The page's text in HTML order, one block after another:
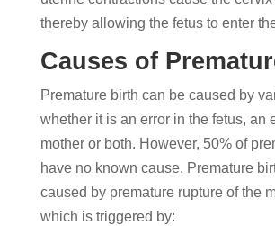
thereby allowing the fetus to enter
Causes of
Premature birth can be caused by
whether it is an error in the fetus, an
mother or both. However, 50% of
have no known cause. Premature
caused by premature rupture of the
which is triggered by: